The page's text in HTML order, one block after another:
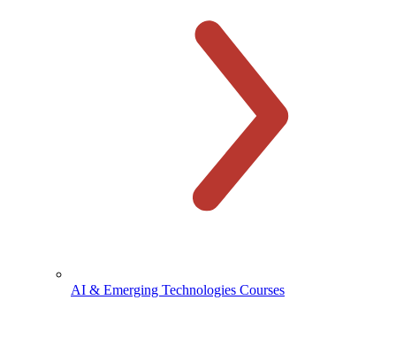
AI & Emerging Technologies Courses